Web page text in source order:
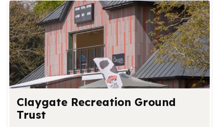
Claygate Recreation Ground
Trust